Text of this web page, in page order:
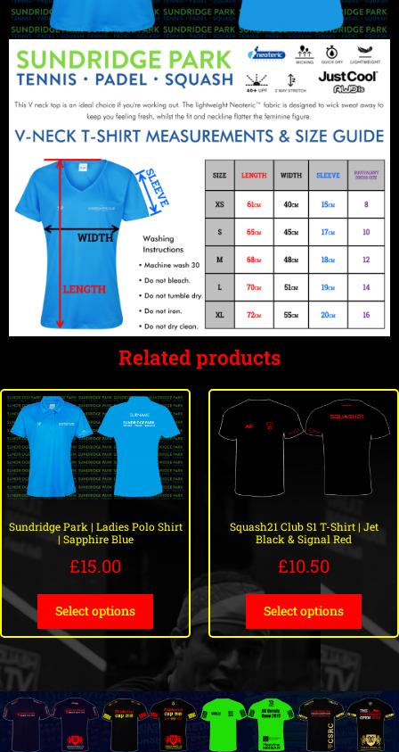
Related products
Sundridge Park | Ladies Polo Shirt
| Sapphire Blue
£15.00
Select options
Squash21 Club S1 T-Shirt | Jet
Black & Signal Red
£10.50
Select options